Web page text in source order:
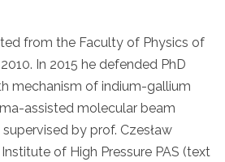
from the Faculty of Physics of
In 2015 he defended PhD
mechanism of indium-gallium
assisted molecular beam
supervised by prof. Czesław
of High Pressure PAS (text